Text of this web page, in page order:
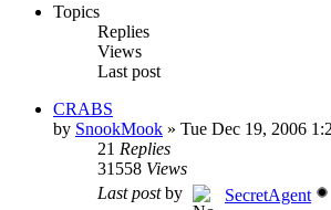
Topics
Replies
Views
Last post
CRABS
by SnookMook » Tue Dec 19, 2006
21 Replies
31558 Views
Last postby
SecretAgent